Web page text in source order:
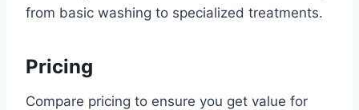
from basic washing to specialized treatments.
Pricing
Compare pricing to ensure you get value for